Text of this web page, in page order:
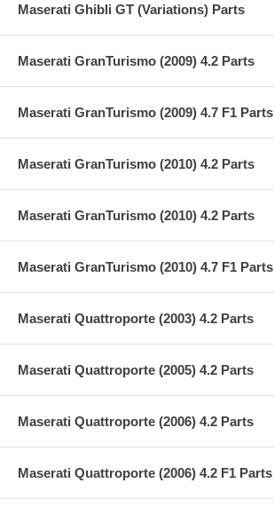
Maserati Ghibli GT (Variations) Parts
Maserati GranTurismo (2009) 4.2 Parts
Maserati GranTurismo (2009) 4.7 F1 Parts
Maserati GranTurismo (2010) 4.2 Parts
Maserati GranTurismo (2010) 4.2 Parts
Maserati GranTurismo (2010) 4.7 F1 Parts
Maserati Quattroporte (2003) 4.2 Parts
Maserati Quattroporte (2005) 4.2 Parts
Maserati Quattroporte (2006) 4.2 Parts
Maserati Quattroporte (2006) 4.2 F1 Parts